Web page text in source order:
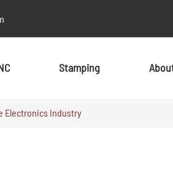
Stamping
Electronics Industry